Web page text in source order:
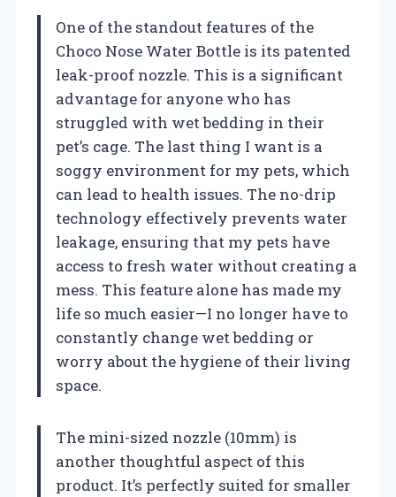
One of the standout features of the
Choco Nose Water Bottle is its patented
leak-proof nozzle. This is a significant
advantage for anyone who has
struggled with wet bedding in their
pet’s cage. The last thing I want is a
soggy environment for my pets, which
can lead to health issues. The no-drip
technology effectively prevents water
leakage, ensuring that my pets have
access to fresh water without creating a
mess. This feature alone has made my
life so much easier—I no longer have to
constantly change wet bedding or
worry about the hygiene of their living
space.
The mini-sized nozzle (10mm) is
another thoughtful aspect of this
product. It’s perfectly suited for smaller